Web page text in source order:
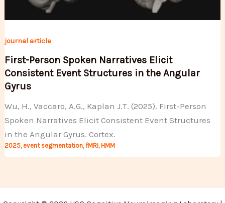
journal article
First-Person Spoken Narratives Elicit
Consistent Event Structures in the Angular
Gyrus
Wu, H., Vaccaro, A.G., Kaplan J.T. (2025). First-Person
Spoken Narratives Elicit Consistent Event Structures
in the Angular Gyrus. Cortex.
2025, event segmentation,fMRI, HMM